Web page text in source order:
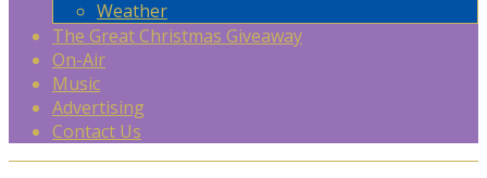
Weather
The Great Christmas Giveaway
On-Air
Music
Advertising
Contact Us